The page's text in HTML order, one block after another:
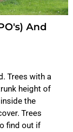
And
Trees with a
height of
the
Trees
find out if